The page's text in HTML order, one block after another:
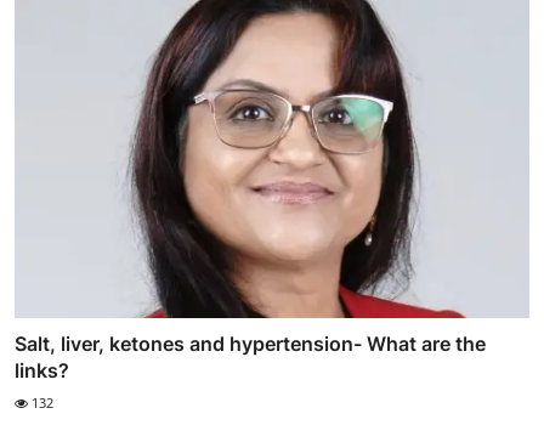
Salt, liver, ketones and hypertension- What are the
links?
132